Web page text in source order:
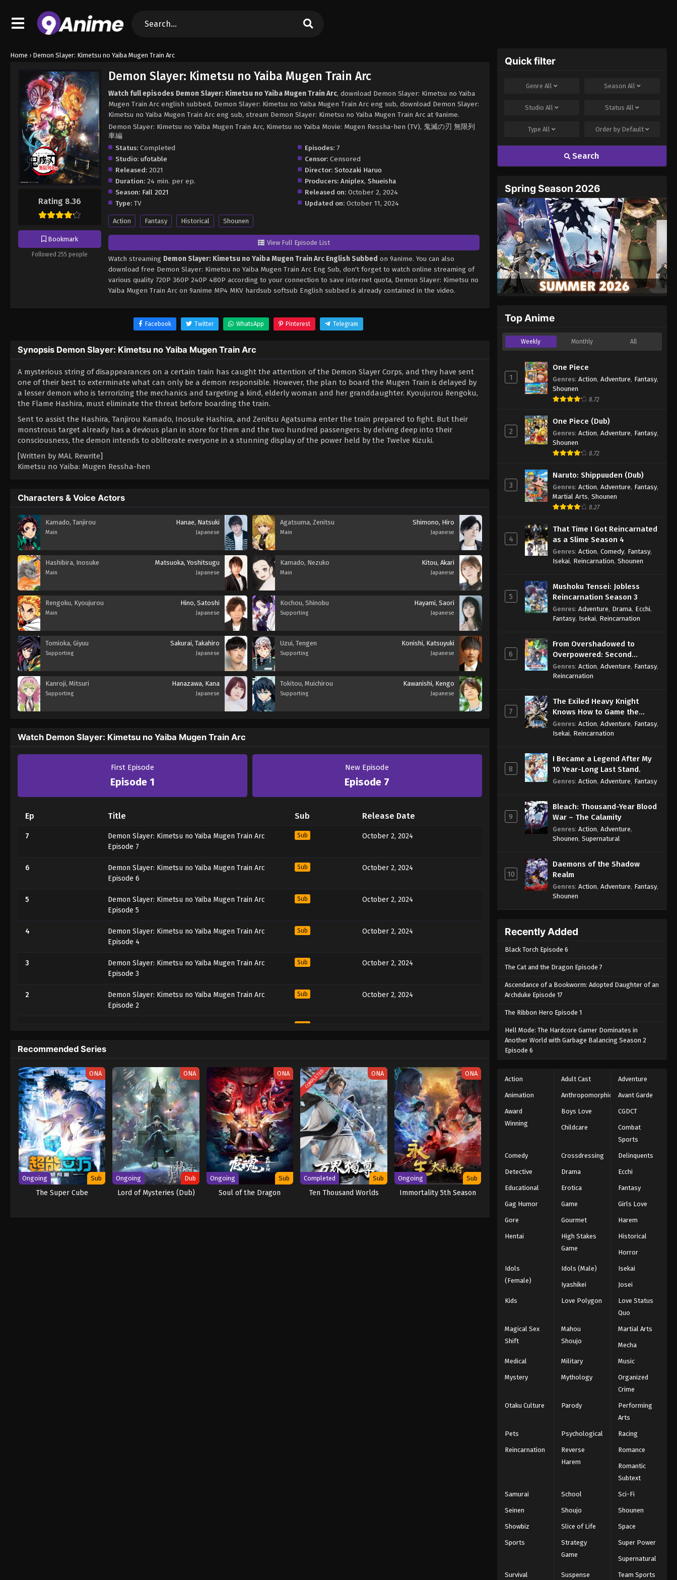
Home › Demon Slayer: Kimetsu no Yaiba Mugen Train Arc
Rating 8.36
Bookmark
Followed 255 people
Demon Slayer: Kimetsu no Yaiba Mugen Train Arc
Watch full episodes Demon Slayer: Kimetsu no Yaiba Mugen Train Arc, download Demon Slayer: Kimetsu no Yaiba
Mugen Train Arc english subbed, Demon Slayer: Kimetsu no Yaiba Mugen Train Arc eng sub, download Demon Slayer:
Kimetsu no Yaiba Mugen Train Arc eng sub, stream Demon Slayer: Kimetsu no Yaiba Mugen Train Arc at 9anime.
Demon Slayer: Kimetsu no Yaiba Mugen Train Arc, Kimetsu no Yaiba Movie: Mugen Ressha-hen (TV), 鬼滅の刃 無限列
車編
Status: Completed
Studio: ufotable
Released: 2021
Duration: 24 min. per ep.
Season: Fall 2021
Type: TV
Episodes:7
Censor:Censored
Director: Sotozaki Haruo
Producers: Aniplex, Shueisha
Released on: October 2, 2024
Updated on: October 11, 2024
Action Fantasy Historical Shounen
View Full Episode List
Watch streaming Demon Slayer: Kimetsu no Yaiba Mugen Train Arc English Subbed on 9anime. You can also
download free Demon Slayer: Kimetsu no Yaiba Mugen Train Arc Eng Sub, don't forget to watch online streaming of
various quality 720P 360P 240P 480P according to your connection to save internet quota, Demon Slayer: Kimetsu no
Yaiba Mugen Train Arc on 9anime MP4 MKV hardsub softsub English subbed is already contained in the video.
Facebook Twitter WhatsApp Pinterest Telegram
Synopsis Demon Slayer: Kimetsu no Yaiba Mugen Train Arc
A mysterious string of disappearances on a certain train has caught the attention of the Demon Slayer Corps, and they have sent
one of their best to exterminate what can only be a demon responsible. However, the plan to board the Mugen Train is delayed by
a lesser demon who is terrorizing the mechanics and targeting a kind, elderly woman and her granddaughter. Kyoujurou Rengoku,
the Flame Hashira, must eliminate the threat before boarding the train.
Sent to assist the Hashira, Tanjirou Kamado, Inosuke Hashira, and Zenitsu Agatsuma enter the train prepared to fight. But their
monstrous target already has a devious plan in store for them and the two hundred passengers: by delving deep into their
consciousness, the demon intends to obliterate everyone in a stunning display of the power held by the Twelve Kizuki.
[Written by MAL Rewrite]
Kimetsu no Yaiba: Mugen Ressha-hen
Characters & Voice Actors
Kamado, Tanjirou
Main
Hanae, Natsuki
Japanese
Agatsuma, Zenitsu
Main
Shimono, Hiro
Japanese
Hashibira, Inosuke
Main
Matsuoka, Yoshitsugu
Japanese
Kamado, Nezuko
Main
Kitou, Akari
Japanese
Rengoku, Kyoujurou
Main
Hino, Satoshi
Japanese
Kochou, Shinobu
Supporting
Hayami, Saori
Japanese
Tomioka, Giyuu
Supporting
Sakurai, Takahiro
Japanese
Uzui, Tengen
Supporting
Konishi, Katsuyuki
Japanese
Kanroji, Mitsuri
Supporting
Hanazawa, Kana
Japanese
Tokitou, Muichirou
Supporting
Kawanishi, Kengo
Japanese
Watch Demon Slayer: Kimetsu no Yaiba Mugen Train Arc
First Episode
Episode 1
New Episode
Episode 7
Ep Title Sub Release Date
7
Demon Slayer: Kimetsu no Yaiba Mugen Train Arc
Episode 7
Sub October 2, 2024
6
Demon Slayer: Kimetsu no Yaiba Mugen Train Arc
Episode 6
Sub October 2, 2024
5
Demon Slayer: Kimetsu no Yaiba Mugen Train Arc
Episode 5
Sub October 2, 2024
4
Demon Slayer: Kimetsu no Yaiba Mugen Train Arc
Episode 4
Sub October 2, 2024
3
Demon Slayer: Kimetsu no Yaiba Mugen Train Arc
Episode 3
Sub October 2, 2024
2
Demon Slayer: Kimetsu no Yaiba Mugen Train Arc
Episode 2
Sub October 2, 2024
Sub
Recommended Series
ONA
Ongoing Sub
The Super Cube
ONA
Ongoing Dub
Lord of Mysteries (Dub)
ONA
Ongoing Sub
Soul of the Dragon
COMPLETED ONA
Completed Sub
Ten Thousand Worlds
ONA
Ongoing Sub
Immortality 5th Season
Quick filter
GenreAll Season All
StudioAll StatusAll
TypeAll Order by Default
Search
Spring Season 2026
Top Anime
Weekly Monthly All
1
One Piece
Genres: Action, Adventure, Fantasy,
Shounen
8.72
2
One Piece (Dub)
Genres: Action, Adventure, Fantasy,
Shounen
8.72
3
Naruto: Shippuuden (Dub)
Genres: Action, Adventure, Fantasy,
Martial Arts, Shounen
8.27
4
That Time I Got Reincarnated
as a Slime Season 4
Genres: Action, Comedy, Fantasy,
Isekai, Reincarnation, Shounen
5
Mushoku Tensei: Jobless
Reincarnation Season 3
Genres: Adventure, Drama, Ecchi,
Fantasy, Isekai, Reincarnation
6
From Overshadowed to
Overpowered: Second
Reincarnation of a Talentless
Sage
Genres: Action, Adventure, Fantasy,
Reincarnation
7
The Exiled Heavy Knight
Knows How to Game the
System
Genres: Action, Adventure, Fantasy,
Isekai, Reincarnation
8
I Became a Legend After My
10 Year-Long Last Stand.
Genres: Action, Adventure, Fantasy
9
Bleach: Thousand-Year Blood
War – The Calamity
Genres: Action, Adventure,
Shounen, Supernatural
10
Daemons of the Shadow
Realm
Genres: Action, Adventure, Fantasy,
Shounen
Recently Added
Black Torch Episode 6
The Cat and the Dragon Episode 7
Ascendance of a Bookworm: Adopted Daughter of an
Archduke Episode 17
The Ribbon Hero Episode 1
Hell Mode: The Hardcore Gamer Dominates in
Another World with Garbage Balancing Season 2
Episode 6
Action Adult Cast Adventure
Animation Anthropomorphic Avant Garde
Award
Winning
Boys Love CGDCT
Childcare
Combat
Sports
Comedy Crossdressing Delinquents
Detective Drama Ecchi
Educational Erotica Fantasy
Gag Humor Game Girls Love
Gore Gourmet Harem
Hentai
High Stakes
Game
Historical
Horror
Idols
(Female)
Idols (Male) Isekai
Iyashikei Josei
Kids Love Polygon
Love Status
Quo
Magical Sex
Shift
Mahou
Shoujo
Martial Arts
Mecha
Medical Military Music
Mystery Mythology
Organized
Crime
Otaku Culture Parody
Performing
Arts
Pets Psychological Racing
Reincarnation
Reverse
Harem
Romance
Romantic
Subtext
Samurai School Sci-Fi
Seinen Shoujo Shounen
Showbiz Slice of Life Space
Sports
Strategy
Game
Super Power
Supernatural
Survival Suspense Team Sports